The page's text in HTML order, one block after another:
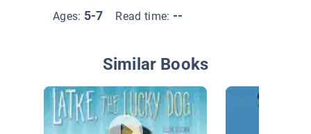
Ages: 5-7 Read time: --
Similar Books